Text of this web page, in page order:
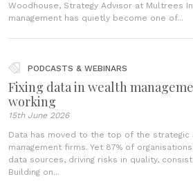
Woodhouse, Strategy Advisor at Multrees
management has quietly become one of...
PODCASTS & WEBINARS
Fixing data in wealth
working
15th June 2026
Data has moved to the top of the strategic
management firms. Yet 87% of
data sources, driving risks in quality,
Building on...